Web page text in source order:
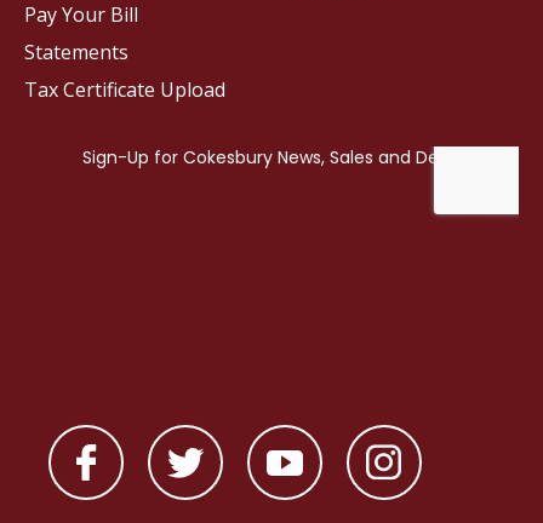
Pay Your Bill
Statements
Tax Certificate Upload